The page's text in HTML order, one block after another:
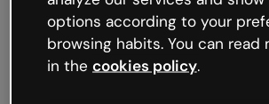
Try refreshing the page or go back
try your luck later.
options according to your
browsing habits. You can read
in the cookies policy.